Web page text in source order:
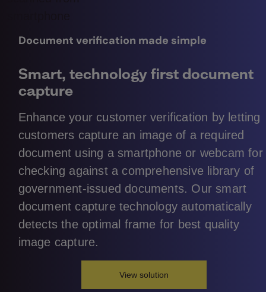
Document verification made simple
Smart, technology first document
capture
Enhance your customer verification by letting
customers capture an image of a required
document using a smartphone or webcam for
checking against a comprehensive library of
government-issued documents. Our smart
document capture technology automatically
detects the optimal frame for best quality
image capture.
View solution